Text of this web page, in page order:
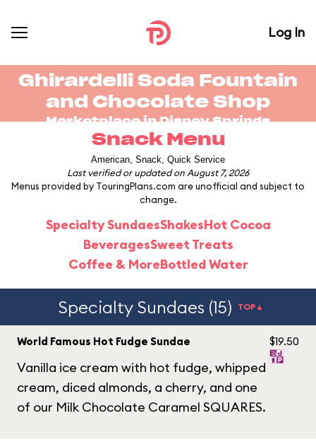
Log In
Ghirardelli Soda Fountain
and Chocolate Shop
Marketplace inDisney Springs
Snack Menu
American, Snack, Quick Service
Last verified or updated on August 7, 2026
Menus provided by TouringPlans.com are unofficial and subject to
change.
Specialty SundaesShakesHot Cocoa
BeveragesSweet Treats
Coffee & MoreBottled Water
Specialty Sundaes (15) TOP▲
World Famous Hot Fudge Sundae
Vanilla ice cream with hot fudge, whipped
cream, diced almonds, a cherry, and one
of our Milk Chocolate Caramel SQUARES.
$19.50